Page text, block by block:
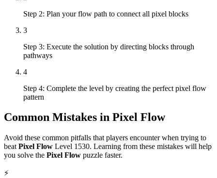
Step 2: Plan your flow path to connect all pixel blocks
3
Step 3: Execute the solution by directing blocks through
pathways
4
Step 4: Complete the level by creating the perfect pixel flow
pattern
Common Mistakes in Pixel Flow
Avoid these common pitfalls that players encounter when trying to
beat Pixel Flow Level 1530. Learning from these mistakes will help
you solve the Pixel Flow puzzle faster.
⚡